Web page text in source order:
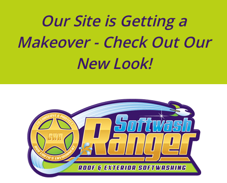
Our Site is Getting a
Makeover - Check Out Our
New Look!